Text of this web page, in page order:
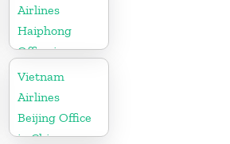
Airlines
Haiphong
Office in
Vietnam
Vietnam
Airlines
Beijing Office
in China